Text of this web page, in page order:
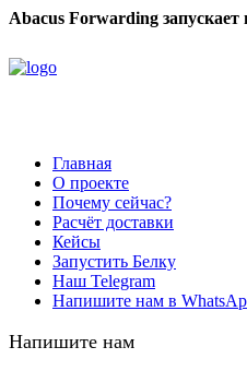
Abacus Forwarding
Главная
О проекте
Почему сейчас?
Расчёт доставки
Кейсы
Запустить Белку
Наш Telegram
Напишите нам в
Напишите нам